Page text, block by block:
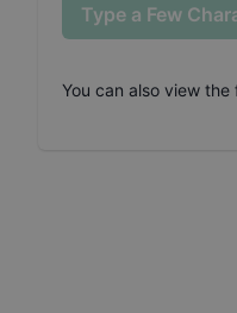
Type a Few
You can also view the